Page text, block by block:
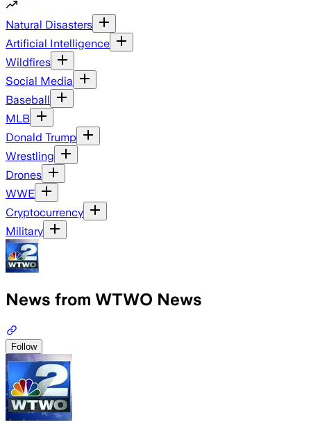
Natural Disasters
Artificial Intelligence
Wildfires
Social Media
Baseball
MLB
Donald Trump
Wrestling
Drones
WWE
Cryptocurrency
Military
News from WTWO News
Follow